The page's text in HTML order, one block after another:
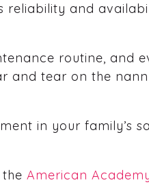
reliability and
routine, and
and tear on the
in your family’s
theAmerican